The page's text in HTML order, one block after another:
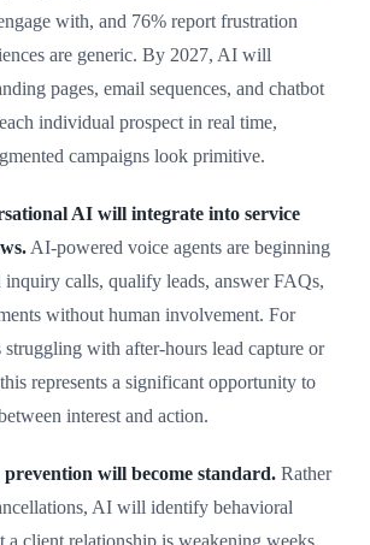
with, and 76% report frustration
are generic. By 2027, AI will
pages, email sequences, and chatbot
individual prospect in real time,
campaigns look primitive.
AI will integrate into service
AI-powered voice agents are beginning
inquiry calls, qualify leads, answer FAQs,
without human involvement. For
struggling with after-hours lead capture or
represents a significant opportunity to
interest and action.
will become standard. Rather
AI will identify behavioral